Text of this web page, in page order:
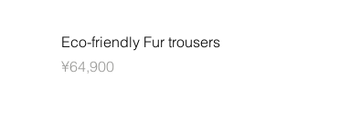
快速瀏覽
Eco-friendly Fur trousers
價格
¥64,900